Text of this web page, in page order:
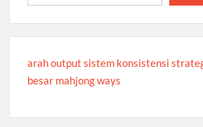
arah output sistem konsistensi
besar mahjong ways